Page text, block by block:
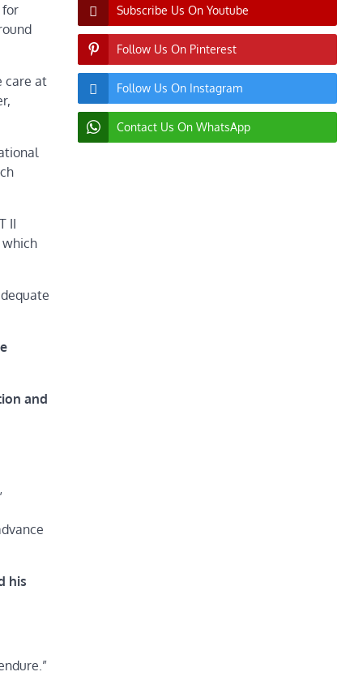
for
care at
II
and
his
Subscribe Us On Youtube
Follow Us On Pinterest
Follow Us On Instagram
Contact Us On WhatsApp